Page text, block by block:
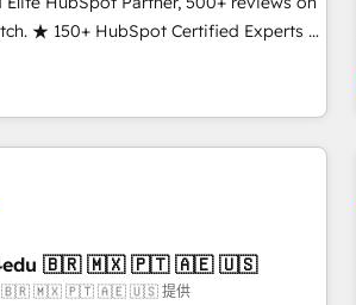
★ 150+ HubSpot Certified Experts &
★ 1,500+ implementations across
RevOps-led, Onboarding
Year 2024/25 INSIDEA helps
turn HubSpot into a revenue engine.
that drive adoption from week one, in
around your business, not a template.
any legacy CRM. Zero downtime,
4RevOps | Mkt4edu 🇧🇷 🇲🇽 🇵🇹 🇦🇪 🇺🇸
🇧🇷 🇲🇽 🇵🇹 🇦🇪 🇺🇸 提供